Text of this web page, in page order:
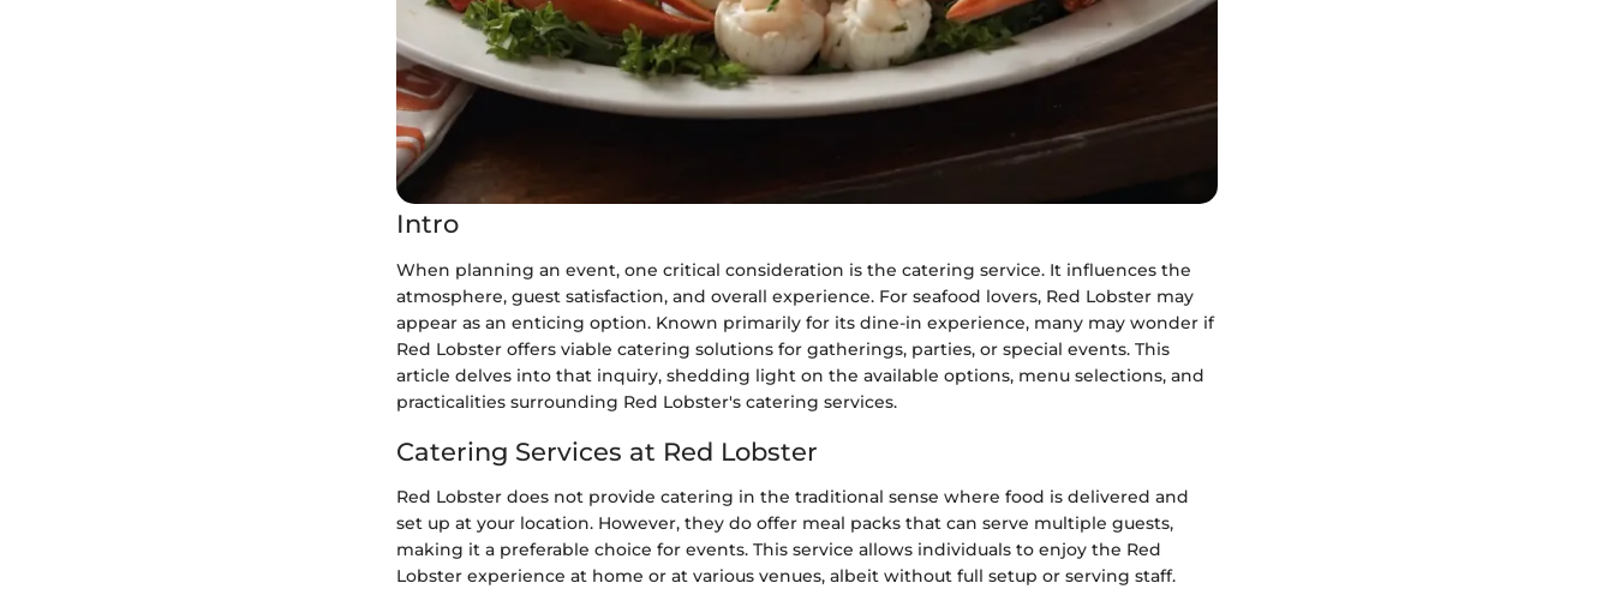
Intro
When planning an event, one critical consideration is the catering service. It influences the
atmosphere, guest satisfaction, and overall experience. For seafood lovers, Red Lobster may
appear as an enticing option. Known primarily for its dine-in experience, many may wonder if
Red Lobster offers viable catering solutions for gatherings, parties, or special events. This
article delves into that inquiry, shedding light on the available options, menu selections, and
practicalities surrounding Red Lobster's catering services.
Catering Services at Red Lobster
Red Lobster does not provide catering in the traditional sense where food is delivered and
set up at your location. However, they do offer meal packs that can serve multiple guests,
making it a preferable choice for events. This service allows individuals to enjoy the Red
Lobster experience at home or at various venues, albeit without full setup or serving staff.